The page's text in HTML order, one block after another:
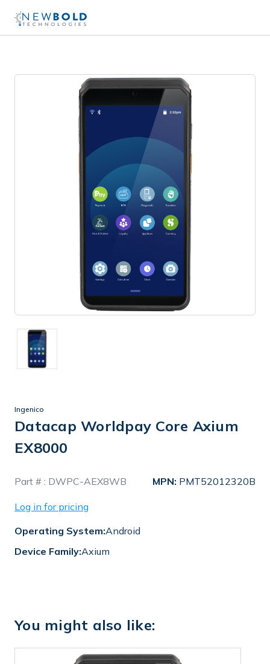
Ingenico
Datacap Worldpay Core Axium
EX8000
Stock
Part # : DWPC-AEX8WB MPN: PMT52012320B
Log in for pricing
Operating System:Android
Device Family:Axium
You might also like: